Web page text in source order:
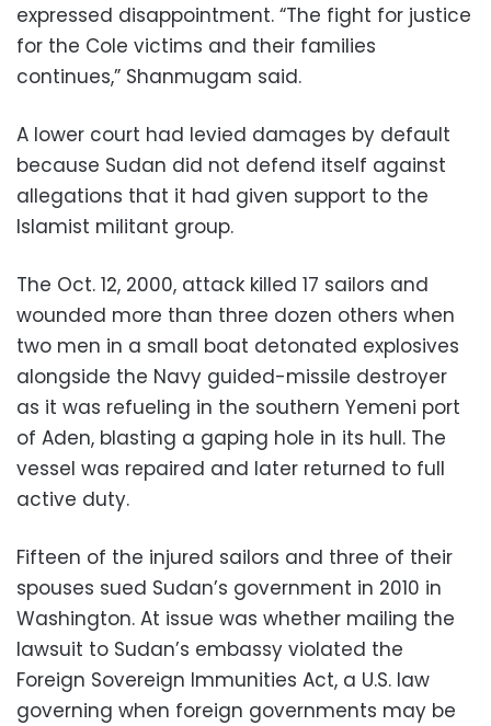
expressed disappointment. “The fight for justice
for the Cole victims and their families
continues,” Shanmugam said.
A lower court had levied damages by default
because Sudan did not defend itself against
allegations that it had given support to the
Islamist militant group.
The Oct. 12, 2000, attack killed 17 sailors and
wounded more than three dozen others when
two men in a small boat detonated explosives
alongside the Navy guided-missile destroyer
as it was refueling in the southern Yemeni port
of Aden, blasting a gaping hole in its hull. The
vessel was repaired and later returned to full
active duty.
Fifteen of the injured sailors and three of their
spouses sued Sudan’s government in 2010 in
Washington. At issue was whether mailing the
lawsuit to Sudan’s embassy violated the
Foreign Sovereign Immunities Act, a U.S. law
governing when foreign governments may be